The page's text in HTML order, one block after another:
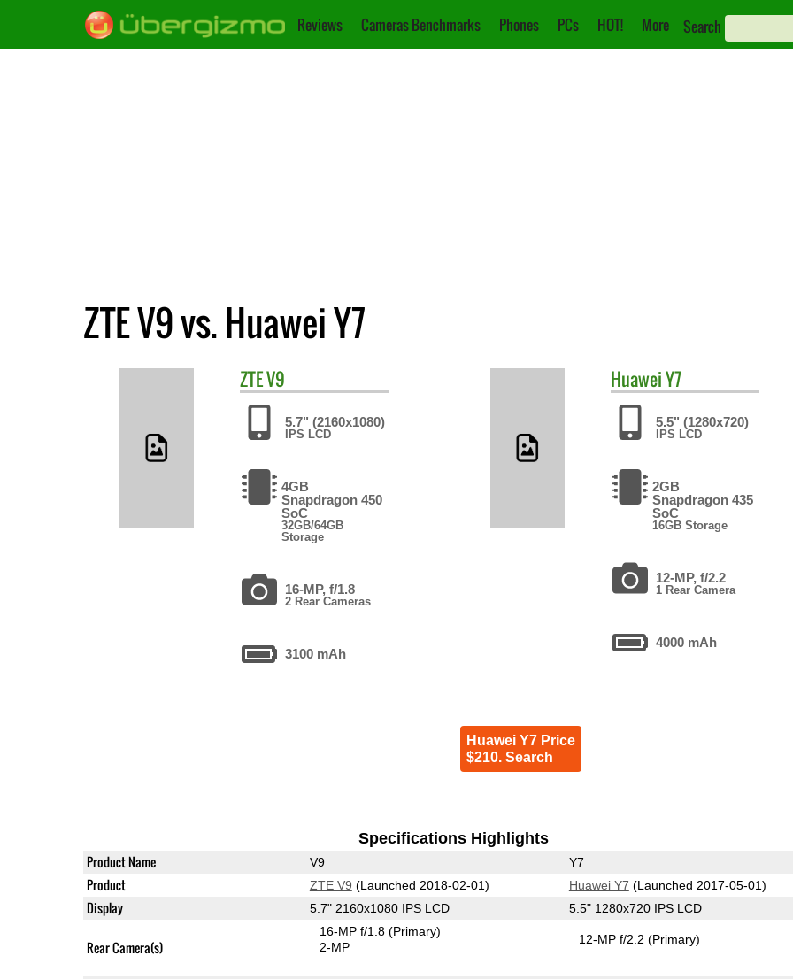
Reviews Cameras Benchmarks Phones PCs HOT! More Search
ZTE V9 vs. Huawei Y7
ZTEV9
5.7" (2160x1080)
IPS LCD
4GB
Snapdragon 450
SoC
32GB/64GB
Storage
16-MP, f/1.8
2 Rear Cameras
3100 mAh
HuaweiY7
5.5" (1280x720)
IPS LCD
2GB
Snapdragon 435
SoC
16GB Storage
12-MP, f/2.2
1 Rear Camera
4000 mAh
Huawei Y7 Price
$210. Search
Specifications Highlights
Product Name V9 Y7
Product ZTE V9 (Launched 2018-02-01) Huawei Y7 (Launched 2017-05-01)
Display 5.7" 2160x1080 IPS LCD 5.5" 1280x720 IPS LCD
Rear Camera(s)
16-MP f/1.8(Primary)
2-MP
12-MP f/2.2(Primary)